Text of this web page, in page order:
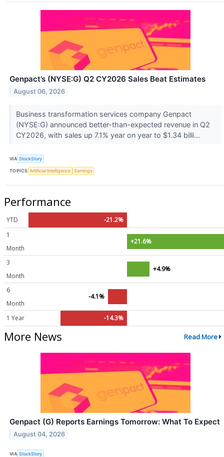
Genpact’s (NYSE:G) Q2 CY2026 Sales Beat Estimates
August 06, 2026
Business transformation services company Genpact
(NYSE:G) announced better-than-expected revenue in Q2
CY2026, with sales up 7.1% year on year to $1.34 billi...
VIA StockStory
TOPICS Artificial Intelligence Earnings
Performance
YTD
-21.2%
1
Month
+21.6%
3
Month
+4.9%
6
Month
-4.1%
1 Year -14.3%
More News Read More
Genpact (G) Reports Earnings Tomorrow: What To Expect
August 04, 2026
VIA StockStory